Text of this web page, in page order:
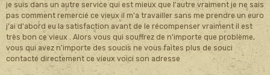
je suis dans un autre service qui est mieux que l'autre vraiment je ne sais
pas comment remercié ce vieux il m'a travailler sans me prendre un euro
j'ai d'abord eu la satisfaction avant de le récompenser vraiment il est
très bon ce vieux . Alors vous qui souffrez de n'importe que problème,
vous qui avez n'importe des soucis ne vous faites plus de souci
contacté directement ce vieux voici son adresse